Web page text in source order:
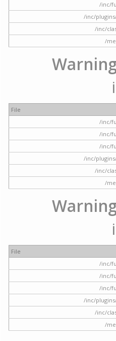
/inc/
/inc/
/inc/
/
File
/inc/
/inc/
/inc/
/inc/
/inc/
/
File
/inc/
/inc/
/inc/
/inc/
/inc/
/